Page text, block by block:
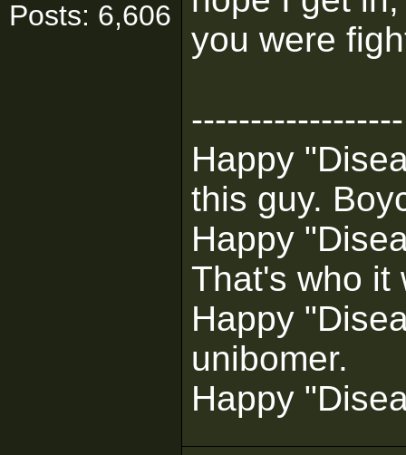
Posts: 6,606
you were
------------------
Happy
this guy.
Happy
That's who it
Happy
unibomer.
Happy